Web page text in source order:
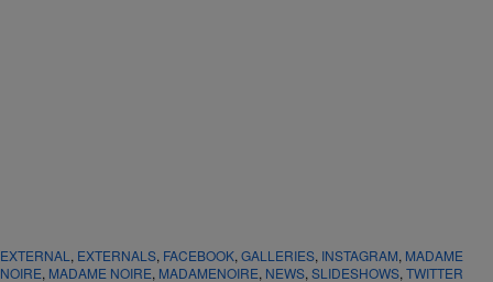
EXTERNAL , EXTERNALS, FACEBOOK, GALLERIES, INSTAGRAM, MADAME
NOIRE, MADAME NOIRE, MADAMENOIRE, NEWS, SLIDESHOWS, TWITTER